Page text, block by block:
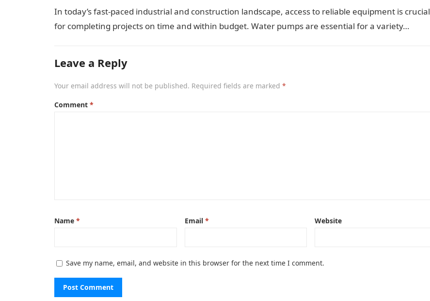
In today’s fast-paced industrial and construction landscape, access to reliable equipment is crucial
for completing projects on time and within budget. Water pumps are essential for a variety…
Leave a Reply
Your email address will not be published. Required fields are marked *
Comment *
Name * Email * Website
Save my name, email, and website in this browser for the next time I comment.